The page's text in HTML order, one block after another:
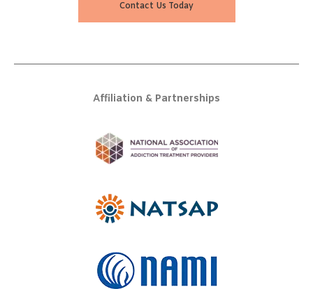
Contact Us Today
Affiliation & Partnerships